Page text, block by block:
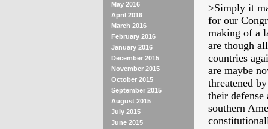
May 2016
April 2016
March 2016
February 2016
January 2016
December 2015
November 2015
October 2015
September 2015
August 2015
July 2015
June 2015
>Simply it
for our
making of a
are though
countries
are maybe
threatened
their
southern